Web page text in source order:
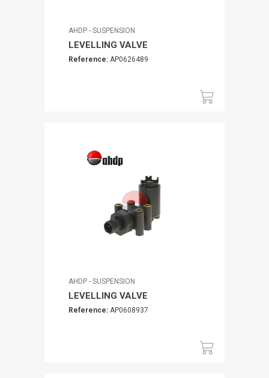
AHDP - SUSPENSION
LEVELLING VALVE
Reference: AP0626489
AHDP - SUSPENSION
LEVELLING VALVE
Reference: AP0608937